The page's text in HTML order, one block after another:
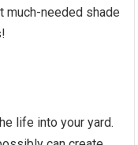
needed shade
life into your yard.